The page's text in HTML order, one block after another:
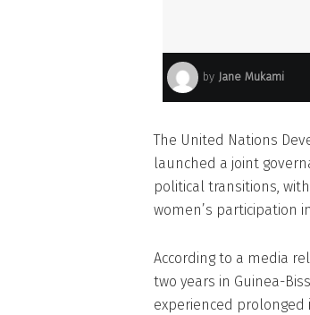
by Jane Mukami
The United Nations
launched a joint
political transitions,
women’s participation
According to a media
two years in Guinea-
experienced